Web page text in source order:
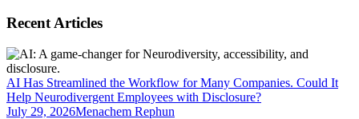
Recent Articles
AI Has Streamlined the Workflow for Many Companies. Could It
Help Neurodivergent Employees with Disclosure?
July 29, 2026Menachem Rephun